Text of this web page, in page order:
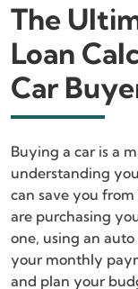
The
Loan
Car
Buying a car is a
understanding
can save you
are purchasing
one, using an
your monthly
and plan your